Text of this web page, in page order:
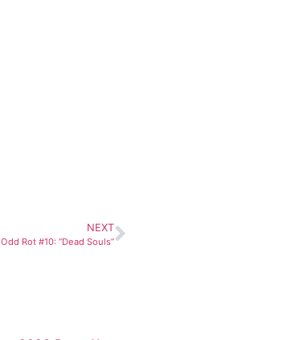
NEXT
Odd Rot #10: “Dead Souls”